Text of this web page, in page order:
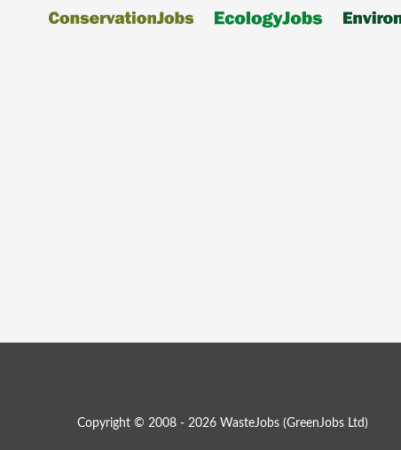
Copyright © 2008 - 2026 WasteJobs (GreenJobs Ltd )